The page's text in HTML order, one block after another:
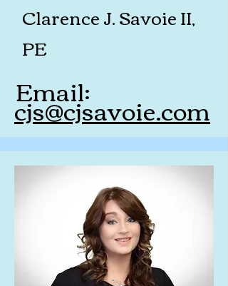
Clarence J. Savoie II,
PE
cjs@cjsavoie.com
Email: